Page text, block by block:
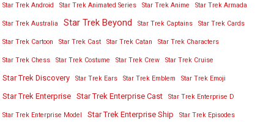
Star Trek Android Star Trek Animated Series Star Trek Anime Star Trek Armada
Star Trek Australia Star Trek Beyond Star Trek Captains Star Trek Cards
Star Trek Cartoon Star Trek Cast Star Trek Catan Star Trek Characters
Star Trek Chess Star Trek Costume Star Trek Crew Star Trek Cruise
Star Trek Discovery Star Trek Ears Star Trek Emblem Star Trek Emoji
Star Trek Enterprise Star Trek Enterprise Cast Star Trek Enterprise D
Star Trek Enterprise Model Star Trek Enterprise Ship Star Trek Episodes